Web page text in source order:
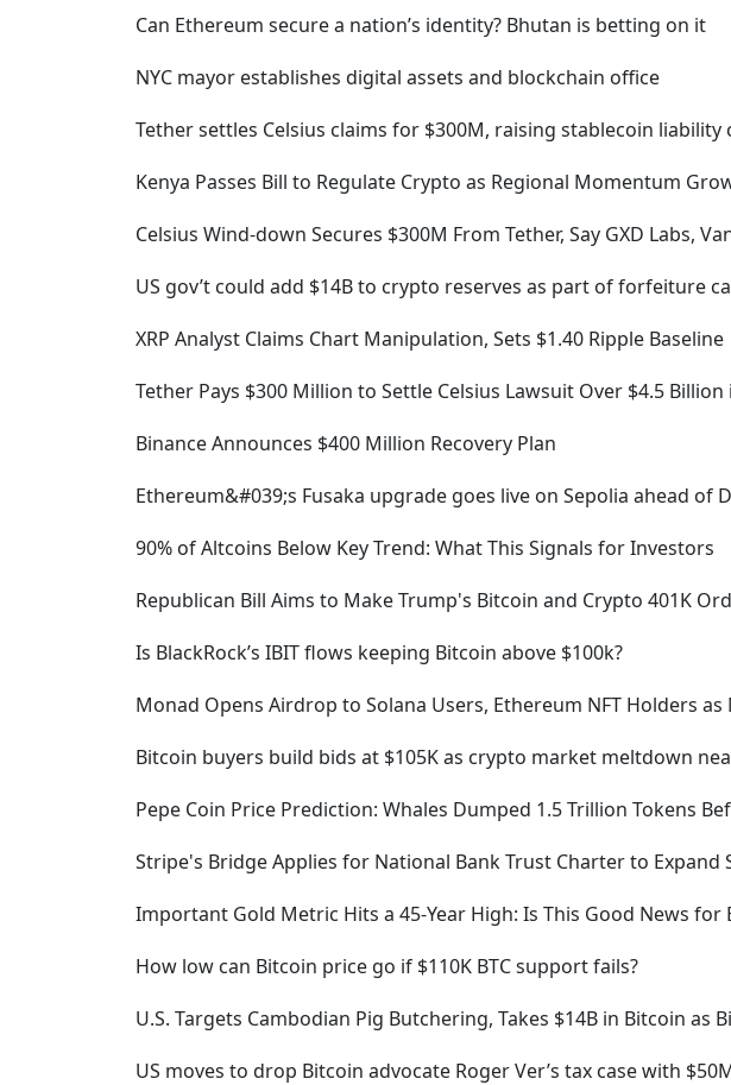
Can Ethereum secure a nation’s identity? Bhutan is betting on it
NYC mayor establishes digital assets and blockchain office
Tether settles Celsius claims for $300M, raising stablecoin liability
Kenya Passes Bill to Regulate Crypto as Regional Momentum
Celsius Wind-down Secures $300M From Tether, Say GXD Labs,
US gov’t could add $14B to crypto reserves as part of forfeiture
XRP Analyst Claims Chart Manipulation, Sets $1.40 Ripple Baseline
Tether Pays $300 Million to Settle Celsius Lawsuit Over $4.5
Binance Announces $400 Million Recovery Plan
Ethereum&#039;s Fusaka upgrade goes live on Sepolia ahead of
90% of Altcoins Below Key Trend: What This Signals for Investors
Republican Bill Aims to Make Trump's Bitcoin and Crypto 401K
Is BlackRock’s IBIT flows keeping Bitcoin above $100k?
Monad Opens Airdrop to Solana Users, Ethereum NFT Holders as
Bitcoin buyers build bids at $105K as crypto market meltdown
Pepe Coin Price Prediction: Whales Dumped 1.5 Trillion Tokens
Stripe's Bridge Applies for National Bank Trust Charter to Expand
Important Gold Metric Hits a 45-Year High: Is This Good News for
How low can Bitcoin price go if $110K BTC support fails?
U.S. Targets Cambodian Pig Butchering, Takes $14B in Bitcoin as
US moves to drop Bitcoin advocate Roger Ver’s tax case with